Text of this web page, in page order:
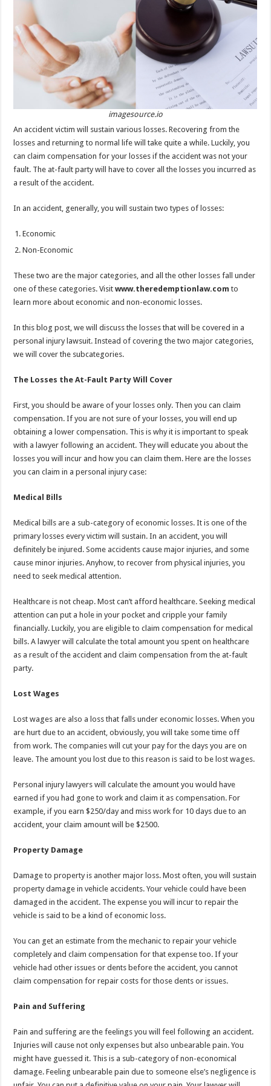
p
p
k
imagesource.io
An accident victim will sustain various losses. Recovering from the
losses and returning to normal life will take quite a while. Luckily, you
can claim compensation for your losses if the accident was not your
fault. The at-fault party will have to cover all the losses you incurred as
a result of the accident.
In an accident, generally, you will sustain two types of losses:
Economic
Non-Economic
These two are the major categories, and all the other losses fall under
one of these categories. Visitwww.theredemptionlaw.com to
learn more about economic and non-economic losses.
In this blog post, we will discuss the losses that will be covered in a
personal injury lawsuit. Instead of covering the two major categories,
we will cover the subcategories.
The Losses the At-Fault Party Will Cover
First, you should be aware of your losses only. Then you can claim
compensation. If you are not sure of your losses, you will end up
obtaining a lower compensation. This is why it is important to speak
with a lawyer following an accident. They will educate you about the
losses you will incur and how you can claim them. Here are the losses
you can claim in a personal injury case:
Medical Bills
Medical bills are a sub-category of economic losses. It is one of the
primary losses every victim will sustain. In an accident, you will
definitely be injured. Some accidents cause major injuries, and some
cause minor injuries. Anyhow, to recover from physical injuries, you
need to seek medical attention.
Healthcare is not cheap. Most can’t afford healthcare. Seeking medical
attention can put a hole in your pocket and cripple your family
financially. Luckily, you are eligible to claim compensation for medical
bills. A lawyer will calculate the total amount you spent on healthcare
as a result of the accident and claim compensation from the at-fault
party.
Lost Wages
Lost wages are also a loss that falls under economic losses. When you
are hurt due to an accident, obviously, you will take some time off
from work. The companies will cut your pay for the days you are on
leave. The amount you lost due to this reason is said to be lost wages.
Personal injury lawyers will calculate the amount you would have
earned if you had gone to work and claim it as compensation. For
example, if you earn $250/day and miss work for 10 days due to an
accident, your claim amount will be $2500.
Property Damage
Damage to property is another major loss. Most often, you will sustain
property damage in vehicle accidents. Your vehicle could have been
damaged in the accident. The expense you will incur to repair the
vehicle is said to be a kind of economic loss.
You can get an estimate from the mechanic to repair your vehicle
completely and claim compensation for that expense too. If your
vehicle had other issues or dents before the accident, you cannot
claim compensation for repair costs for those dents or issues.
Pain and Suffering
Pain and suffering are the feelings you will feel following an accident.
Injuries will cause not only expenses but also unbearable pain. You
might have guessed it. This is a sub-category of non-economical
damage. Feeling unbearable pain due to someone else’s negligence is